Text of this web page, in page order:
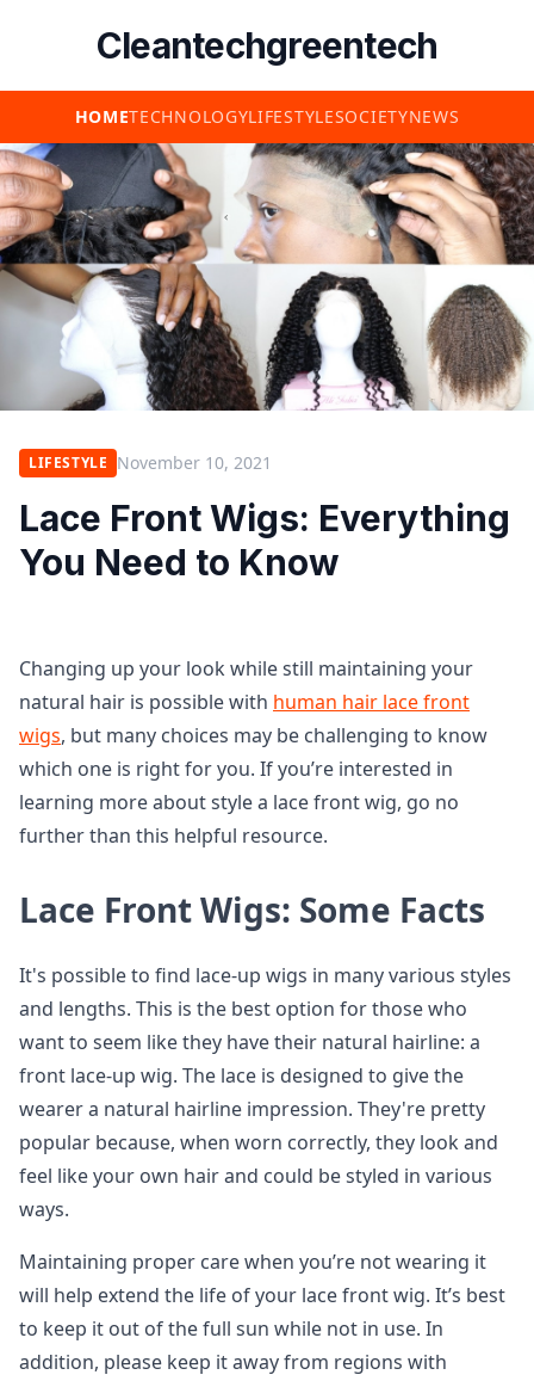
Cleantechgreentech
HOMETECHNOLOGYLIFESTYLESOCIETYNEWS
LIFESTYLE November 10, 2021
Lace Front Wigs: Everything
You Need to Know
Changing up your look while still maintaining your
natural hair is possible with human hair lace front
wigs, but many choices may be challenging to know
which one is right for you. If you’re interested in
learning more about style a lace front wig, go no
further than this helpful resource.
Lace Front Wigs: Some Facts
It's possible to find lace-up wigs in many various styles
and lengths. This is the best option for those who
want to seem like they have their natural hairline: a
front lace-up wig. The lace is designed to give the
wearer a natural hairline impression. They're pretty
popular because, when worn correctly, they look and
feel like your own hair and could be styled in various
ways.
Maintaining proper care when you’re not wearing it
will help extend the life of your lace front wig. It’s best
to keep it out of the full sun while not in use. In
addition, please keep it away from regions with